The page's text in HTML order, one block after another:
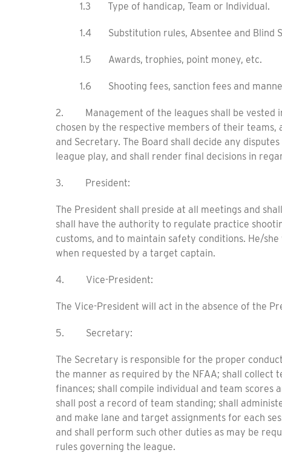
1.3 Type of handicap, Team or Individual.
1.4 Substitution rules, Absentee and Blind
1.5 Awards, trophies, point money, etc.
1.6 Shooting fees, sanction fees and
2. Management of the leagues shall be vested
chosen by the respective members of their
and Secretary. The Board shall decide any
league play, and shall render final decisions in
3. President:
The President shall preside at all meetings and
shall have the authority to regulate practice
customs, and to maintain safety conditions. He/
when requested by a target captain.
4. Vice-President:
The Vice-President will act in the absence of the
5. Secretary:
The Secretary is responsible for the proper
the manner as required by the NFAA; shall collect
finances; shall compile individual and team scores
shall post a record of team standing; shall
and make lane and target assignments for each
and shall perform such other duties as may be
rules governing the league.